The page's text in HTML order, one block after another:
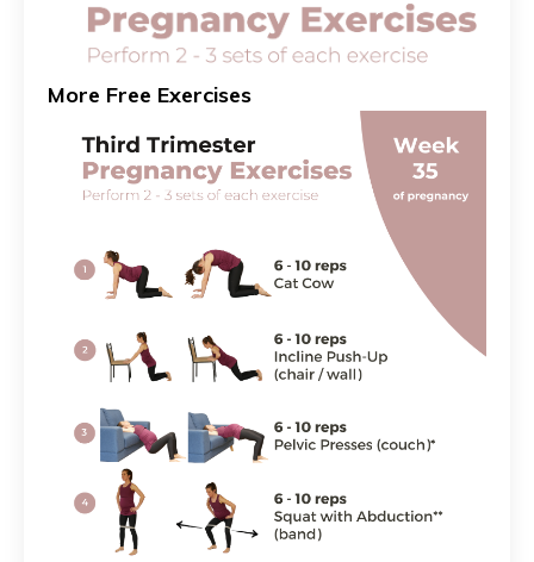
More Free Exercises